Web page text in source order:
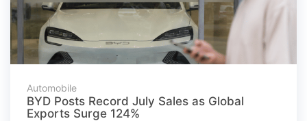
Automobile
BYD Posts Record July Sales as Global
Exports Surge 124%